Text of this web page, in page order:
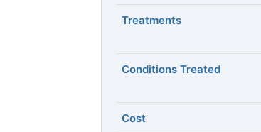
Treatments
Conditions Treated
Cost